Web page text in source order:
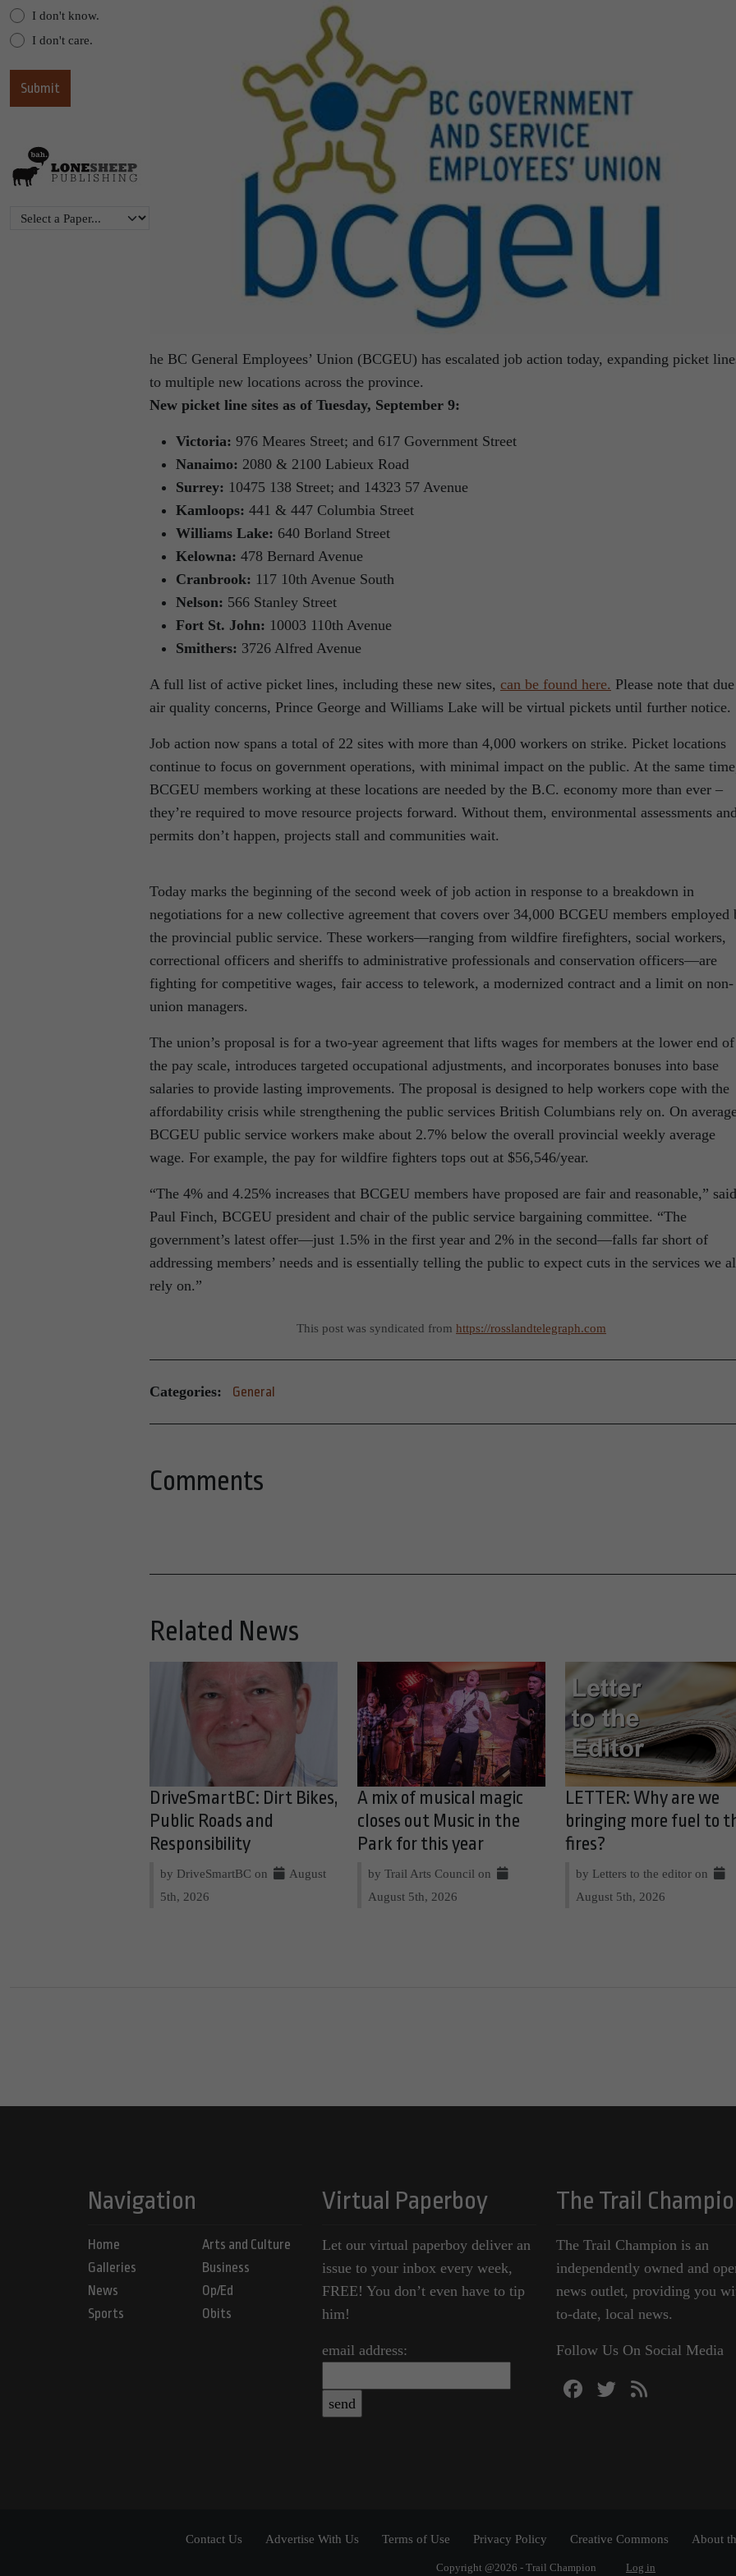
I don't know.
I don't care.
he BC General Employees’ Union (BCGEU) has escalated job action today, expanding picket
to multiple new locations across the province.
New picket line sites as of Tuesday, September 9:
Victoria: 976 Meares Street; and 617 Government Street
Nanaimo: 2080 & 2100 Labieux Road
Surrey: 10475 138 Street; and 14323 57 Avenue
Kamloops: 441 & 447 Columbia Street
Williams Lake: 640 Borland Street
Kelowna: 478 Bernard Avenue
Cranbrook: 117 10th Avenue South
Nelson: 566 Stanley Street
Fort St. John: 10003 110th Avenue
Smithers: 3726 Alfred Avenue
A full list of active picket lines, including these new sites, can be found here. Please note that
air quality concerns, Prince George and Williams Lake will be virtual pickets until further notice.
Job action now spans a total of 22 sites with more than 4,000 workers on strike. Picket locations
continue to focus on government operations, with minimal impact on the public. At the same
BCGEU members working at these locations are needed by the B.C. economy more than ever –
they’re required to move resource projects forward. Without them, environmental assessments
permits don’t happen, projects stall and communities wait.
Today marks the beginning of the second week of job action in response to a breakdown in
negotiations for a new collective agreement that covers over 34,000 BCGEU members employed
the provincial public service. These workers—ranging from wildfire firefighters, social workers,
correctional officers and sheriffs to administrative professionals and conservation officers—are
fighting for competitive wages, fair access to telework, a modernized contract and a limit on non-
union managers.
The union’s proposal is for a two-year agreement that lifts wages for members at the lower end of
the pay scale, introduces targeted occupational adjustments, and incorporates bonuses into base
salaries to provide lasting improvements. The proposal is designed to help workers cope with the
affordability crisis while strengthening the public services British Columbians rely on. On
BCGEU public service workers make about 2.7% below the overall provincial weekly average
wage. For example, the pay for wildfire fighters tops out at $56,546/year.
“The 4% and 4.25% increases that BCGEU members have proposed are fair and reasonable,” said
Paul Finch, BCGEU president and chair of the public service bargaining committee. “The
government’s latest offer—just 1.5% in the first year and 2% in the second—falls far short of
addressing members’ needs and is essentially telling the public to expect cuts in the services we
rely on.”
This post was syndicated from https://rosslandtelegraph.com
Categories: General
Comments
Related News
DriveSmartBC: Dirt Bikes,
Public Roads and
Responsibility
by DriveSmartBC on
August
5th, 2026
A mix of musical magic
closes out Music in the
Park for this year
by Trail Arts Council on
August 5th, 2026
LETTER: Why are we
bringing more fuel to
fires?
by Letters to the editor on
August 5th, 2026
Navigation
Home
Galleries
News
Sports
Arts and Culture
Business
Op/Ed
Obits
Virtual Paperboy
Let our virtual paperboy deliver an
issue to your inbox every week,
FREE! You don’t even have to tip
him!
email address:
The Trail
The Trail Champion is an
independently owned and
news outlet, providing you
to-date, local news.
Follow Us On Social Media
Contact Us Advertise With Us Terms of Use Privacy Policy Creative Commons About
Copyright @2026 - Trail Champion Log in